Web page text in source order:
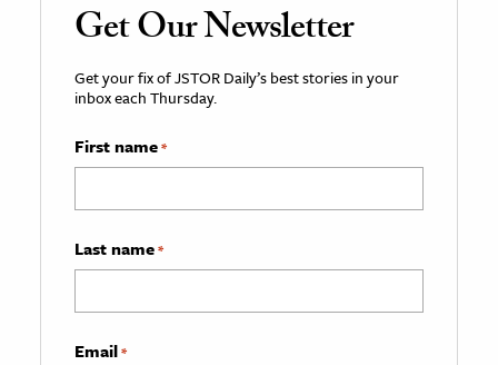
Get Our Newsletter
Get your fix of JSTOR Daily’s best stories in your
inbox each Thursday.
First name*
Last name*
Email*